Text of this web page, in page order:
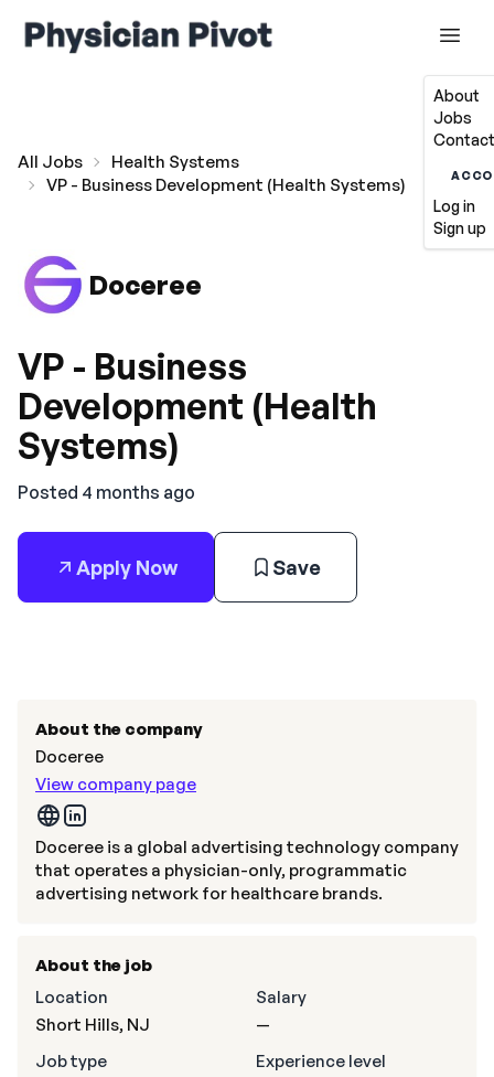
About
Jobs
Log in
Sign up
All Jobs
Health Systems
VP - Business Development (Health Systems)
Doceree
VP - Business
Development (Health
Systems)
Posted 4 months ago
Apply Now Save
About the company
Doceree
View company page
Doceree is a global advertising technology company
that operates a physician-only, programmatic
advertising network for healthcare brands.
About the job
Location
Short Hills, NJ
Salary
—
Job type
Experience level